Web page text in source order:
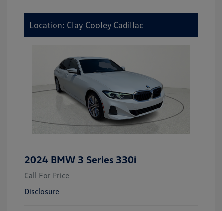
Location: Clay Cooley Cadillac
2024 BMW 3 Series 330i
Call For Price
Disclosure